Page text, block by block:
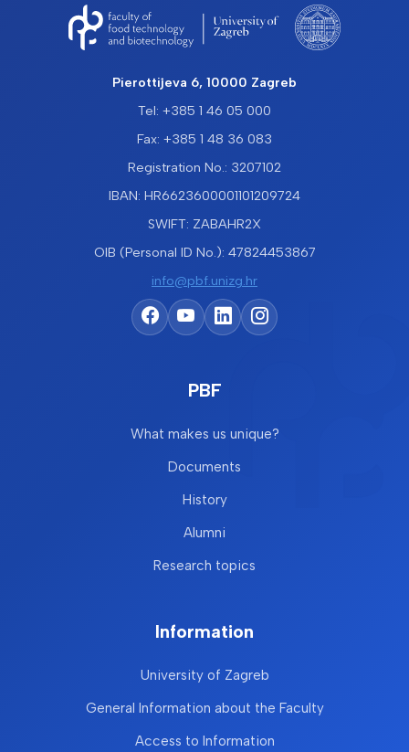
Pierottijeva 6, 10000 Zagreb
Tel: +385 1 46 05 000
Fax: +385 1 48 36 083
Registration No.: 3207102
IBAN: HR6623600001101209724
SWIFT: ZABAHR2X
OIB (Personal ID No.): 47824453867
info@pbf.unizg.hr
PBF
What makes us unique?
Documents
History
Alumni
Research topics
Information
University of Zagreb
General Information about the Faculty
Access to Information